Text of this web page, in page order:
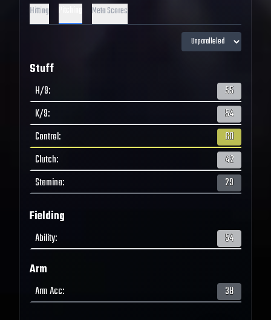
Hitting Meta Scores
Stuff
H/9:
55
K/9:
54
Control:
60
Clutch:
42
Stamina: 29
Fielding
Ability: 54
Arm
Arm Acc: 38